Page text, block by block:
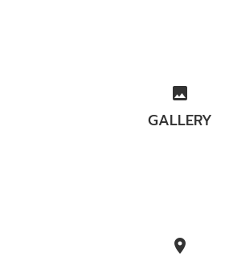
image
GALLERY
location_on